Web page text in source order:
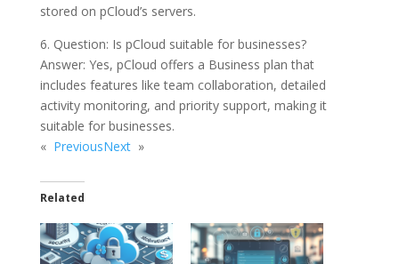
stored on pCloud’s servers.
6. Question: Is pCloud suitable for businesses?
Answer: Yes, pCloud offers a Business plan that
includes features like team collaboration, detailed
activity monitoring, and priority support, making it
suitable for businesses.
« PreviousNext »
Related